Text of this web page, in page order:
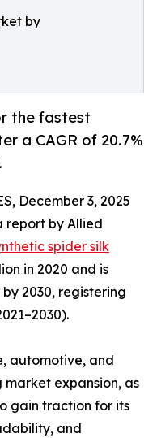
by
the fastest
a CAGR of 20.7%
December 3, 2025
report by Allied
spider silk
in 2020 and is
2030, registering
automotive, and
expansion, as
gain traction for its
and